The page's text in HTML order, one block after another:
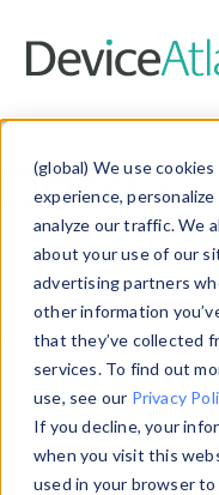
(global) We use
experience,
analyze our traffic. We
about your use of our
advertising partners
other information
that they’ve collected
services. To find out
use, see our Privacy
If you decline, your
when you visit this
used in your browser
Data
Explore our
and properties on
information with
Data Explorerto
data. Check our
from ourProperty
theHTTP Headers